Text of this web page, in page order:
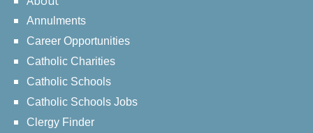
Annulments
Career Opportunities
Catholic Charities
Catholic Schools
Catholic Schools Jobs
Clergy Finder